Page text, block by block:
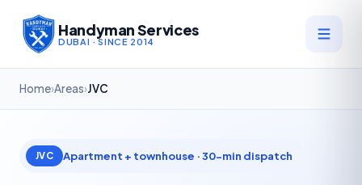
Handyman Services
DUBAI · SINCE 2014
Home›Areas›JVC
JVC Apartment + townhouse · 30-min dispatch